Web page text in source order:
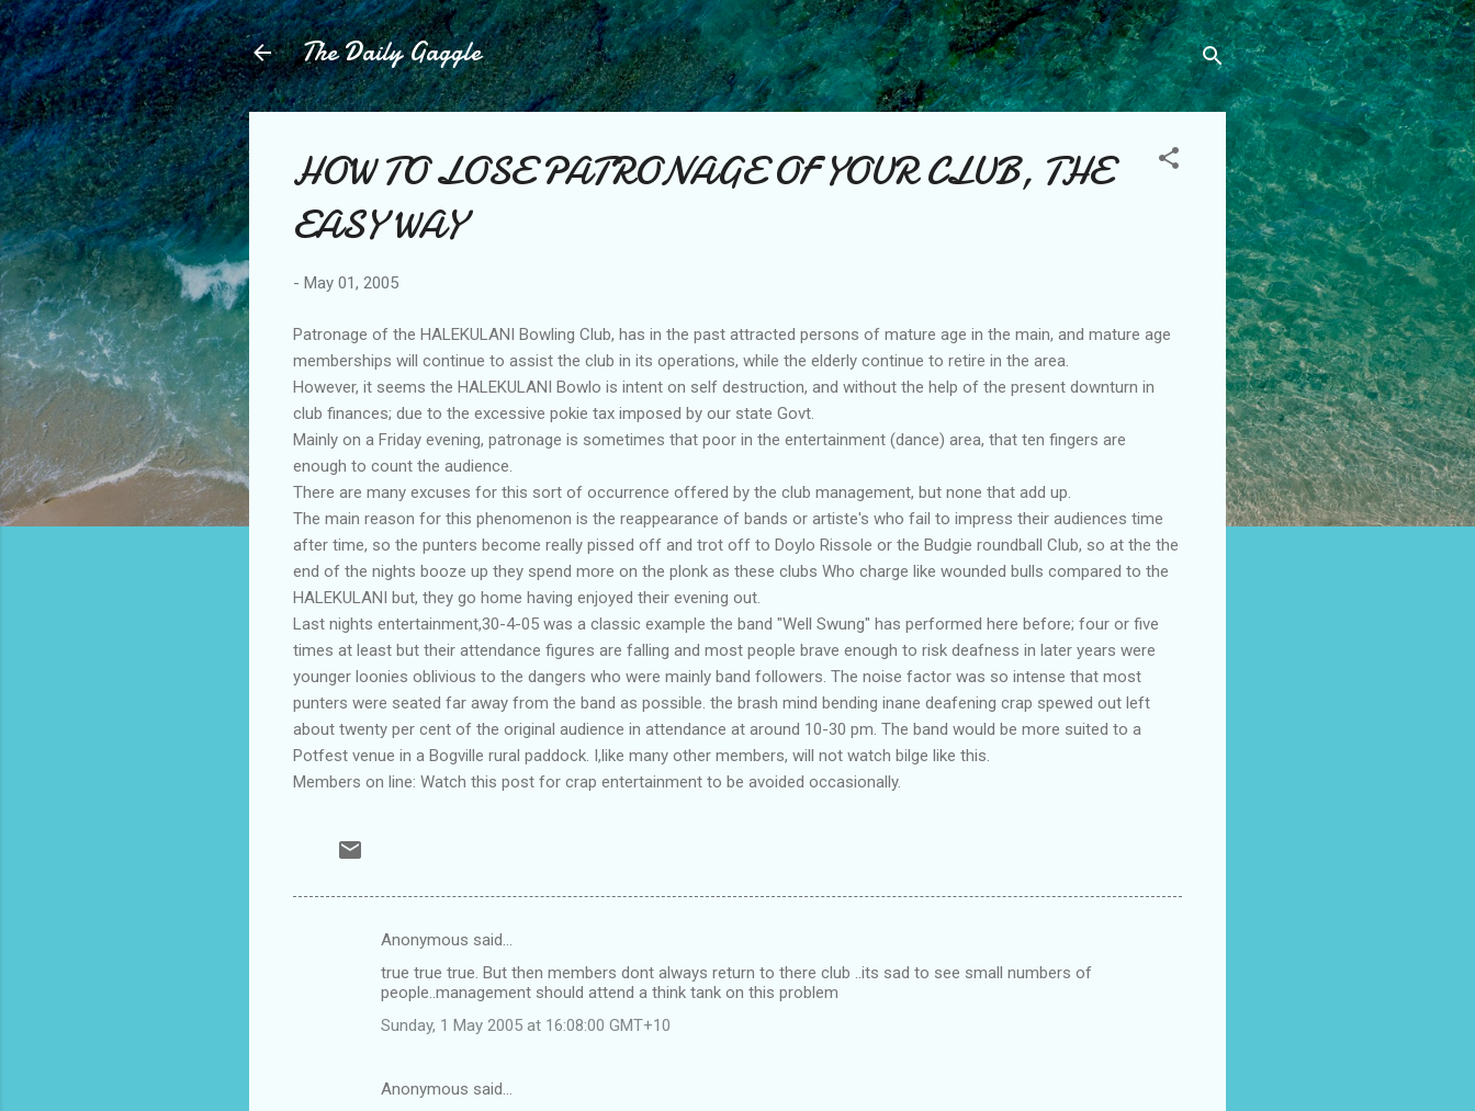
Skip to main content
The Daily Gaggle
HOW TO LOSE PATRONAGE OF YOUR CLUB, THE
EASY WAY
- May 01, 2005
Patronage of the HALEKULANI Bowling Club, has in the past attracted persons of mature age in the main, and mature age
memberships will continue to assist the club in its operations, while the elderly continue to retire in the area.
However, it seems the HALEKULANI Bowlo is intent on self destruction, and without the help of the present downturn in
club finances; due to the excessive pokie tax imposed by our state Govt.
Mainly on a Friday evening, patronage is sometimes that poor in the entertainment (dance) area, that ten fingers are
enough to count the audience.
There are many excuses for this sort of occurrence offered by the club management, but none that add up.
The main reason for this phenomenon is the reappearance of bands or artiste's who fail to impress their audiences time
after time, so the punters become really pissed off and trot off to Doylo Rissole or the Budgie roundball Club, so at the the
end of the nights booze up they spend more on the plonk as these clubs Who charge like wounded bulls compared to the
HALEKULANI but, they go home having enjoyed their evening out.
Last nights entertainment,30-4-05 was a classic example the band "Well Swung" has performed here before; four or five
times at least but their attendance figures are falling and most people brave enough to risk deafness in later years were
younger loonies oblivious to the dangers who were mainly band followers. The noise factor was so intense that most
punters were seated far away from the band as possible. the brash mind bending inane deafening crap spewed out left
about twenty per cent of the original audience in attendance at around 10-30 pm. The band would be more suited to a
Potfest venue in a Bogville rural paddock. I,like many other members, will not watch bilge like this.
Members on line: Watch this post for crap entertainment to be avoided occasionally.
Anonymous said…
true true true. But then members dont always return to there club ..its sad to see small numbers of
people..management should attend a think tank on this problem
Sunday, 1 May 2005 at 16:08:00 GMT+10
Anonymous said…